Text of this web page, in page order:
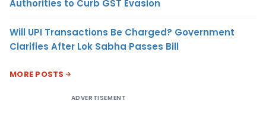
Authorities to Curb GST Evasion
Will UPI Transactions Be Charged? Government
Clarifies After Lok Sabha Passes Bill
MORE POSTS
ADVERTISEMENT